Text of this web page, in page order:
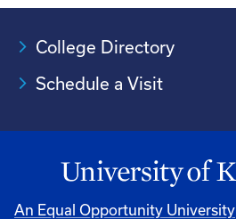
College Directory
Schedule a Visit
An Equal Opportunity University